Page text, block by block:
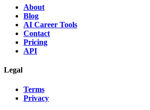
About
Blog
AI Career Tools
Contact
Pricing
API
Legal
Terms
Privacy